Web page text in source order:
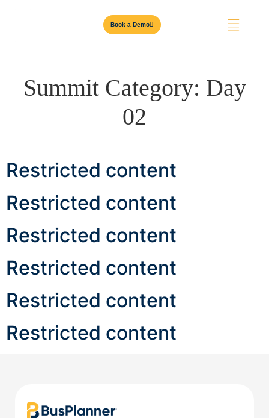
Book a Demo
Summit Category: Day
02
Restricted content
Restricted content
Restricted content
Restricted content
Restricted content
Restricted content